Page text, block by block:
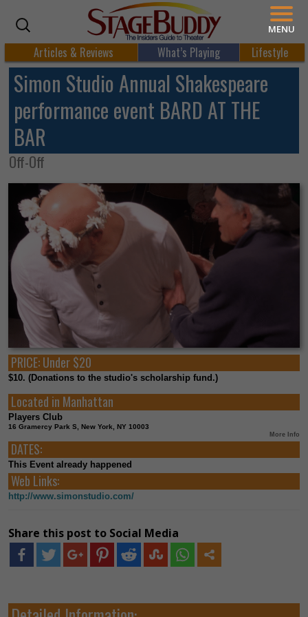
Articles & Reviews What’s Playing Lifestyle
Simon Studio Annual Shakespeare
performance event BARD AT THE
BAR
Off-Off
PRICE:Under $20
$10. (Donations to the studio's scholarship fund.)
Located in Manhattan
Players Club
16 Gramercy Park S, New York, NY 10003
More Info
DATES:
This Event already happened
Web Links:
http://www.simonstudio.com/
Share this post to Social Media
MENU